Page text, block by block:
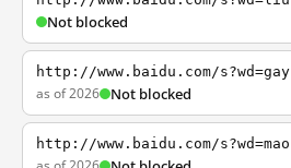
Not blocked
http://www.baidu.com/s?wd=gay
as of 2026 Not blocked
http://www.baidu.com/s?wd=mao